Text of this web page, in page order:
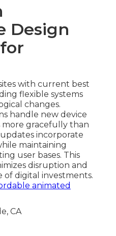
Design
with current best
flexible systems
changes.
handle new device
more gracefully than
incorporate
maintaining
user bases. This
disruption and
digital investments.
animated